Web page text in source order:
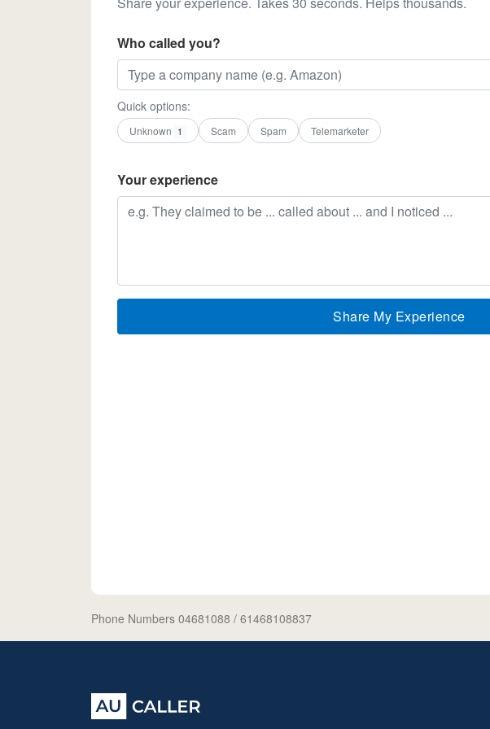
Who called you?
Quick options:
Unknown 1 Scam Spam Telemarketer
Your experience
Share My Experience
Phone Numbers 04681088 / 61468108837